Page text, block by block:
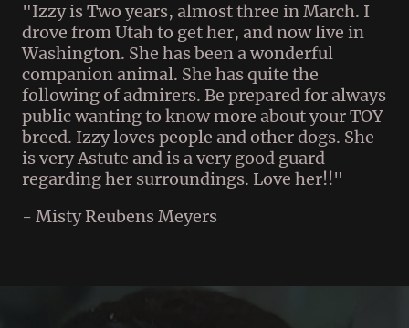
"Izzy is Two years, almost three in March. I
drove from Utah to get her, and now live in
Washington. She has been a wonderful
companion animal. She has quite the
following of admirers. Be prepared for always
public wanting to know more about your TOY
breed. Izzy loves people and other dogs. She
is very Astute and is a very good guard
regarding her surroundings. Love her!!"
- Misty Reubens Meyers